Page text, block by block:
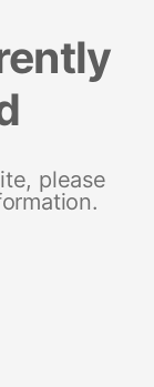
please